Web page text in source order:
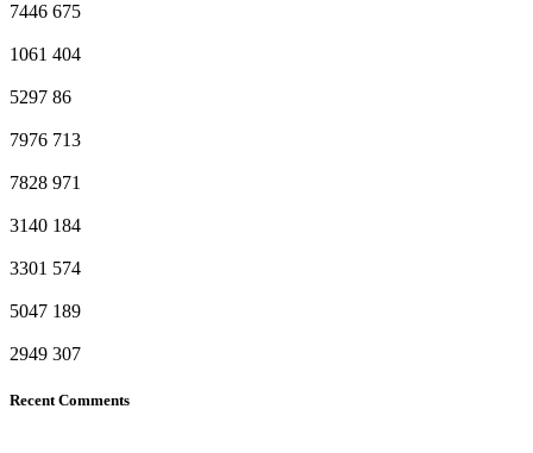
7446 675
1061 404
5297 86
7976 713
7828 971
3140 184
3301 574
5047 189
2949 307
Recent Comments